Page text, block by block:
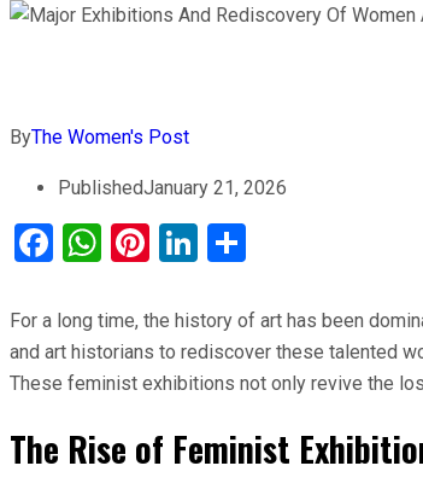
ByThe Women's Post
PublishedJanuary 21, 2026
Facebook
WhatsApp
Pinterest
LinkedIn
For a long time, the history of art has been
and art historians to rediscover these talented
These feminist exhibitions not only revive the
The Rise of Feminist